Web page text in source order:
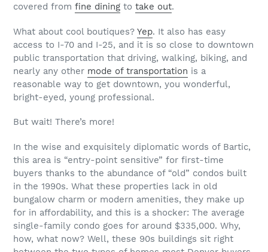
covered from fine dining to take out.
What about cool boutiques? Yep. It also has easy
access to I-70 and I-25, and it is so close to downtown
public transportation that driving, walking, biking, and
nearly any other mode of transportation is a
reasonable way to get downtown, you wonderful,
bright-eyed, young professional.
But wait! There’s more!
In the wise and exquisitely diplomatic words of Bartic,
this area is “entry-point sensitive” for first-time
buyers thanks to the abundance of “old” condos built
in the 1990s. What these properties lack in old
bungalow charm or modern amenities, they make up
for in affordability, and this is a shocker: The average
single-family condo goes for around $335,000. Why,
how, what now? Well, these 90s buildings sit right